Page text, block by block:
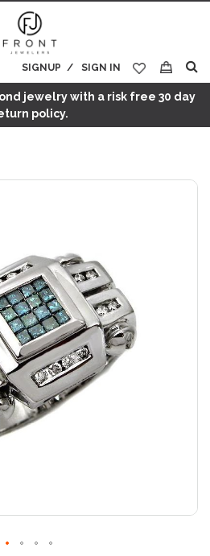
SIGN IN
SIGNUP
My Cart
jewelry with a risk free 30 day
policy.